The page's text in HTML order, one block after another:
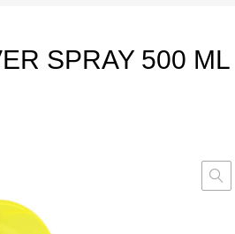
SPRAY 500 ML